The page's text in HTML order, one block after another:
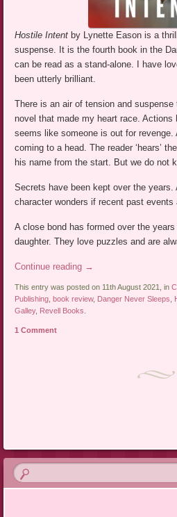
Hostile Intent by Lynette Eason is a
suspense. It is the fourth book in the
can be read as a stand-alone. I have
been utterly brilliant.
There is an air of tension and
novel that made my heart race. Actions
seems like someone is out for revenge.
coming to a head. The reader ‘hears’
his name from the start. But we do not
Secrets have been kept over the
character wonders if recent past
A close bond has formed over the
daughter. They love puzzles and are
Continue reading →
This entry was posted on 11th August 2021, in
Publishing, book review, Danger Never Sleeps,
Galley, Revell Books.
1 Comment